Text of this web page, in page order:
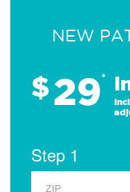
NEW
$29*
Step 1